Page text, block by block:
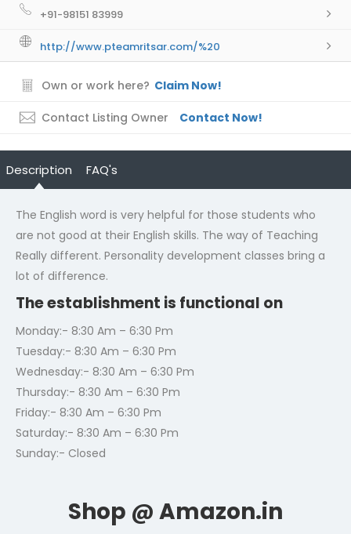
+91-98151 83999
http://www.pteamritsar.com/%20
Own or work here? Claim Now!
Contact Listing Owner Contact Now!
Description FAQ's
The English word is very helpful for those students who
are not good at their English skills. The way of Teaching
Really different. Personality development classes bring a
lot of difference.
The establishment is functional on
Monday:- 8:30 Am – 6:30 Pm
Tuesday:- 8:30 Am – 6:30 Pm
Wednesday:- 8:30 Am – 6:30 Pm
Thursday:- 8:30 Am – 6:30 Pm
Friday:- 8:30 Am – 6:30 Pm
Saturday:- 8:30 Am – 6:30 Pm
Sunday:- Closed